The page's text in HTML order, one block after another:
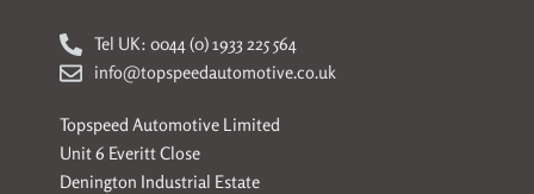
Tel UK: 0044 (0) 1933 225 564
info@topspeedautomotive.co.uk
Topspeed Automotive Limited
Unit 6 Everitt Close
Denington Industrial Estate